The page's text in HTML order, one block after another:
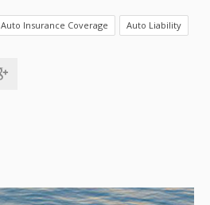
Auto Insurance Coverage Auto Liability